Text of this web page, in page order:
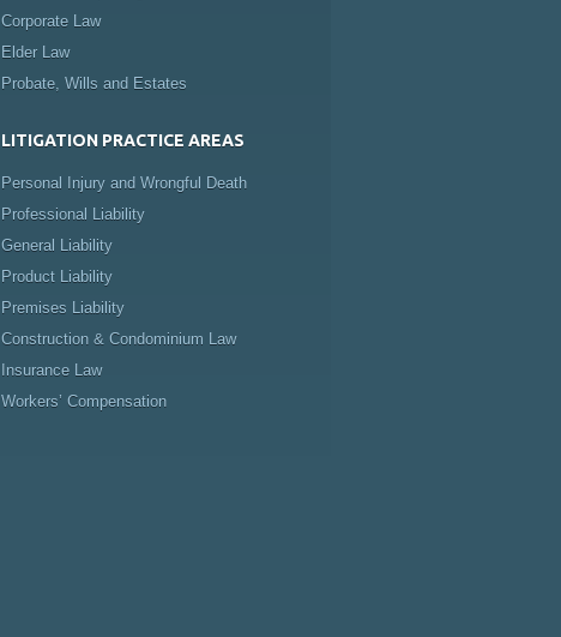
Corporate Law
Elder Law
Probate, Wills and Estates
LITIGATION PRACTICE AREAS
Personal Injury and Wrongful Death
Professional Liability
General Liability
Product Liability
Premises Liability
Construction & Condominium Law
Insurance Law
Workers’ Compensation